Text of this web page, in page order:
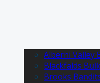
Alberni Valley
Blackfalds
Brooks